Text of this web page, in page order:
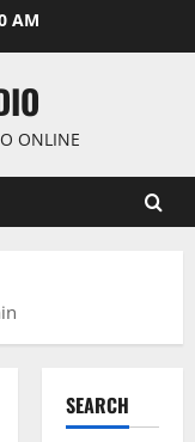
AM
ONLINE
SEARCH